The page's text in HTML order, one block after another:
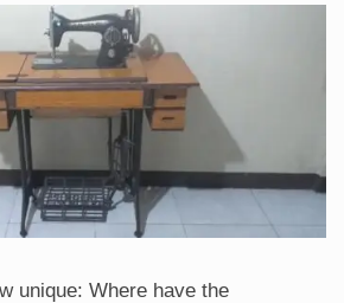
unique: Where have the